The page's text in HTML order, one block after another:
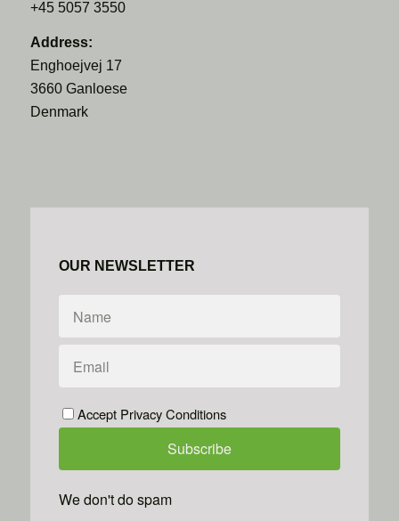
+45 5057 3550
Address:
Enghoejvej 17
3660 Ganloese
Denmark
OUR NEWSLETTER
Accept Privacy Conditions
We don't do spam